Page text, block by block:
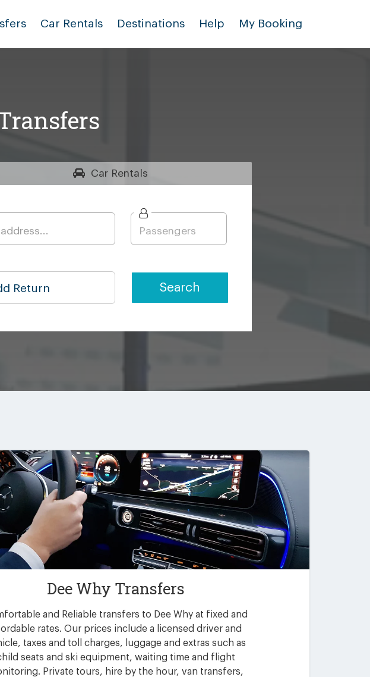
Car Rentals Destinations Help My Booking
CarRentals
Return Search
Dee Why Transfers
and Reliable transfers to Dee Why at fixed and
rates. Our prices include a licensed driver and
taxes and toll charges, luggage and extras such as
seats and ski equipment, waiting time and flight
Private tours, hire by the hour, van transfers,